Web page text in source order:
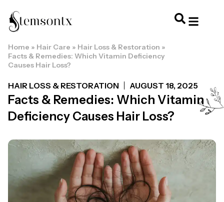
Home » Hair Care » Hair Loss & Restoration »
Facts & Remedies: Which Vitamin Deficiency
Causes Hair Loss?
HAIR LOSS & RESTORATION AUGUST 18, 2025
Facts & Remedies: Which Vitamin
Deficiency Causes Hair Loss?